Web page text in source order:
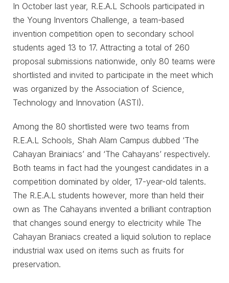
In October last year, R.E.A.L Schools participated in
the Young Inventors Challenge, a team-based
invention competition open to secondary school
students aged 13 to 17. Attracting a total of 260
proposal submissions nationwide, only 80 teams were
shortlisted and invited to participate in the meet which
was organized by the Association of Science,
Technology and Innovation (ASTI).
Among the 80 shortlisted were two teams from
R.E.A.L Schools, Shah Alam Campus dubbed ‘The
Cahayan Brainiacs’ and ‘The Cahayans’ respectively.
Both teams in fact had the youngest candidates in a
competition dominated by older, 17-year-old talents.
The R.E.A.L students however, more than held their
own as The Cahayans invented a brilliant contraption
that changes sound energy to electricity while The
Cahayan Braniacs created a liquid solution to replace
industrial wax used on items such as fruits for
preservation.